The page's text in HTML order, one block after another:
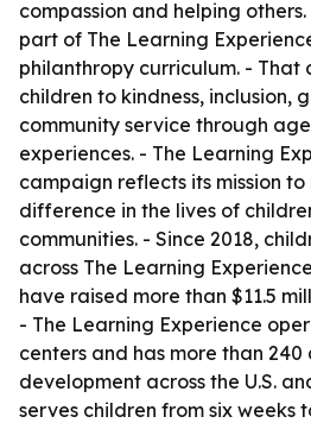
compassion and helping
part of The Learning
philanthropy curriculum. - That
children to kindness, inclusion,
community service through
experiences. - The Learning
campaign reflects its mission
difference in the lives of
communities. - Since 2018,
across The Learning
have raised more than $11.5
- The Learning Experience
centers and has more than
development across the U.S.
serves children from six weeks